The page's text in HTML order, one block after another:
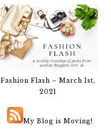
Fashion Flash – March 1st,
2021
My Blog is Moving!